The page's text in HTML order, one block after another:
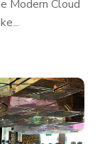
Modern Cloud